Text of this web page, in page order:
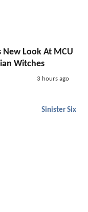
New Look At MCU
Witches
3 hours ago
Sinister Six